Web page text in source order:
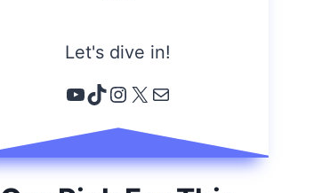
Let's dive in!
YouTube
TikTok
Instagram
X Email